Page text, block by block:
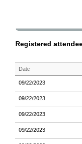
Registered
Date
09/22/2023
09/22/2023
09/22/2023
09/22/2023